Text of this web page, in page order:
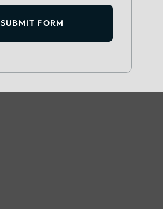
SUBMIT FORM